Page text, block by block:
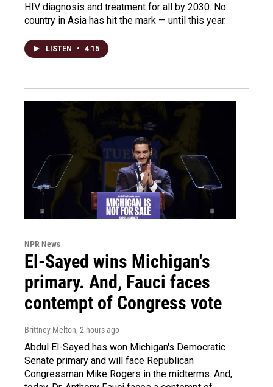
HIV diagnosis and treatment for all by 2030. No
country in Asia has hit the mark — until this year.
LISTEN • 4:15
NPR News
El-Sayed wins Michigan's
primary. And, Fauci faces
contempt of Congress vote
Brittney Melton, 2 hours ago
Abdul El-Sayed has won Michigan's Democratic
Senate primary and will face Republican
Congressman Mike Rogers in the midterms. And,